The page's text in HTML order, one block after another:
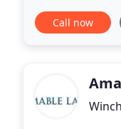
fully aware of
Call now